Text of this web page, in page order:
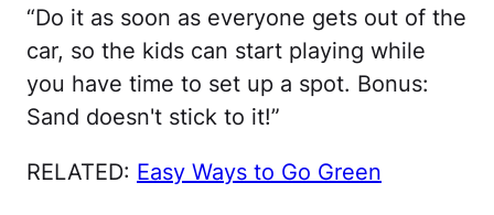
“Do it as soon as everyone gets out of the
car, so the kids can start playing while
you have time to set up a spot. Bonus:
Sand doesn't stick to it!”
RELATED: Easy Ways to Go Green